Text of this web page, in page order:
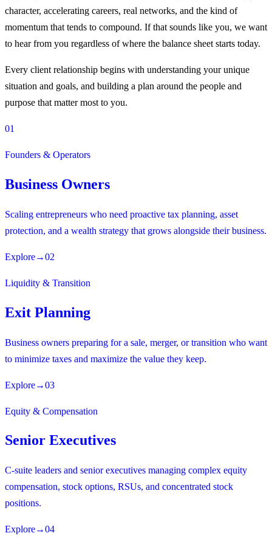
character, accelerating careers, real networks, and the kind of
momentum that tends to compound. If that sounds like you, we want
to hear from you regardless of where the balance sheet starts today.
Every client relationship begins with understanding your unique
situation and goals, and building a plan around the people and
purpose that matter most to you.
01
Founders & Operators
Business Owners
Scaling entrepreneurs who need proactive tax planning, asset
protection, and a wealth strategy that grows alongside their business.
Explore→02
Liquidity & Transition
Exit Planning
Business owners preparing for a sale, merger, or transition who want
to minimize taxes and maximize the value they keep.
Explore→03
Equity & Compensation
Senior Executives
C-suite leaders and senior executives managing complex equity
compensation, stock options, RSUs, and concentrated stock
positions.
Explore→04